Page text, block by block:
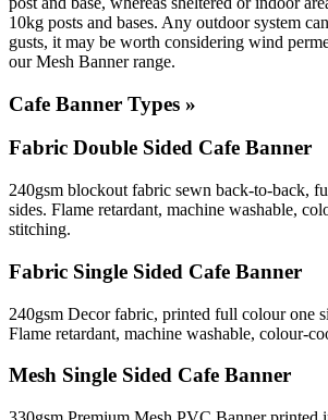
10kg posts and bases. Any outdoor system
gusts, it may be worth considering wind
our Mesh Banner range.
Cafe Banner Types »
Fabric Double Sided Cafe Banner
240gsm blockout fabric sewn back-to-back,
sides. Flame retardant, machine washable,
stitching.
Fabric Single Sided Cafe Banner
240gsm Decor fabric, printed full colour one
Flame retardant, machine washable, colour-
Mesh Single Sided Cafe Banner